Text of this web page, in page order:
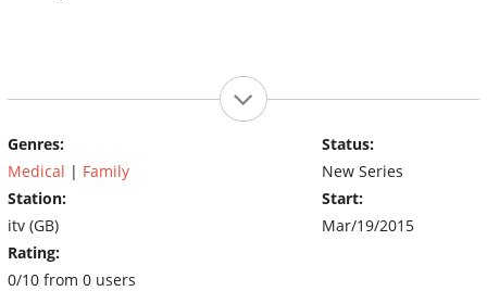
Genres:
Medical | Family
Station:
itv (GB)
Rating:
0/10 from 0 users
Status:
New Series
Start:
Mar/19/2015